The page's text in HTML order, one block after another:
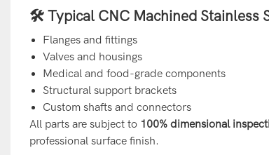
🛠 Typical CNC Machined Stainless
Flanges and fittings
Valves and housings
Medical and food-grade components
Structural support brackets
Custom shafts and connectors
All parts are subject to 100% dimensional
professional surface finish.